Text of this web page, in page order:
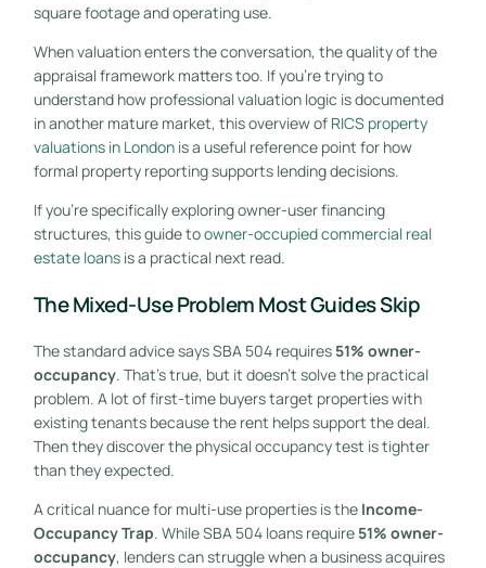
square footage and operating use.
When valuation enters the conversation, the quality of the
appraisal framework matters too. If you're trying to
understand how professional valuation logic is documented
in another mature market, this overview of RICS property
valuations in Londonis a useful reference point for how
formal property reporting supports lending decisions.
If you're specifically exploring owner-user financing
structures, this guide toowner-occupied commercial real
estate loansis a practical next read.
The Mixed-Use Problem Most Guides Skip
The standard advice says SBA 504 requires 51% owner-
occupancy. That's true, but it doesn't solve the practical
problem. A lot of first-time buyers target properties with
existing tenants because the rent helps support the deal.
Then they discover the physical occupancy test is tighter
than they expected.
A critical nuance for multi-use properties is the Income-
Occupancy Trap. While SBA 504 loans require 51% owner-
occupancy, lenders can struggle when a business acquires